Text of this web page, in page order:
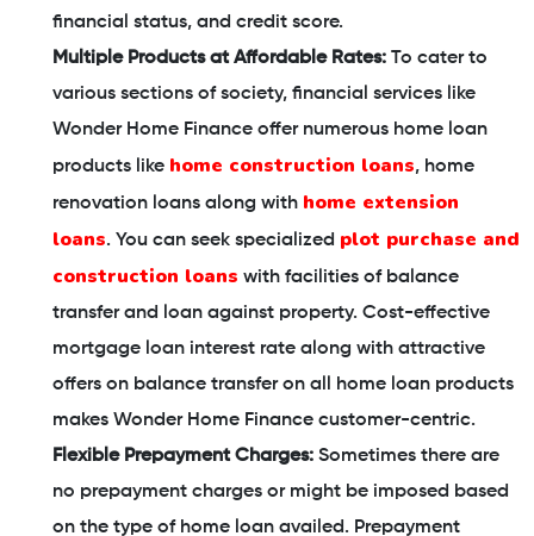
financial status, and credit score.
Multiple Products at Affordable Rates: To cater to
various sections of society, financial services like
Wonder Home Finance offer numerous home loan
products like home construction loans, home
renovation loans along with home extension
loans. You can seek specialized plot purchase and
construction loans with facilities of balance
transfer and loan against property. Cost-effective
mortgage loan interest rate along with attractive
offers on balance transfer on all home loan products
makes Wonder Home Finance customer-centric.
Flexible Prepayment Charges: Sometimes there are
no prepayment charges or might be imposed based
on the type of home loan availed. Prepayment